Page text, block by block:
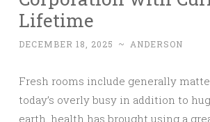
Lifetime
DECEMBER 18, 2025 ~ ANDERSON
Fresh rooms include generally
today’s overly busy in addition to
earth, health has brought using a